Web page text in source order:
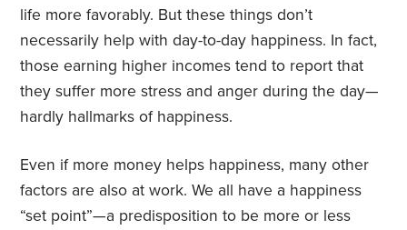
life more favorably. But these things don’t
necessarily help with day-to-day happiness. In fact,
those earning higher incomes tend to report that
they suffer more stress and anger during the day—
hardly hallmarks of happiness.
Even if more money helps happiness, many other
factors are also at work. We all have a happiness
“set point”—a predisposition to be more or less